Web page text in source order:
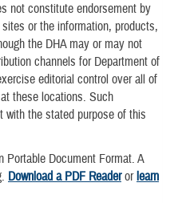
not constitute endorsement by
or the information, products,
the DHA may or may not
channels for Department of
editorial control over all of
these locations. Such
with the stated purpose of this
Portable Document Format. A
Download a PDF Readerorlearn